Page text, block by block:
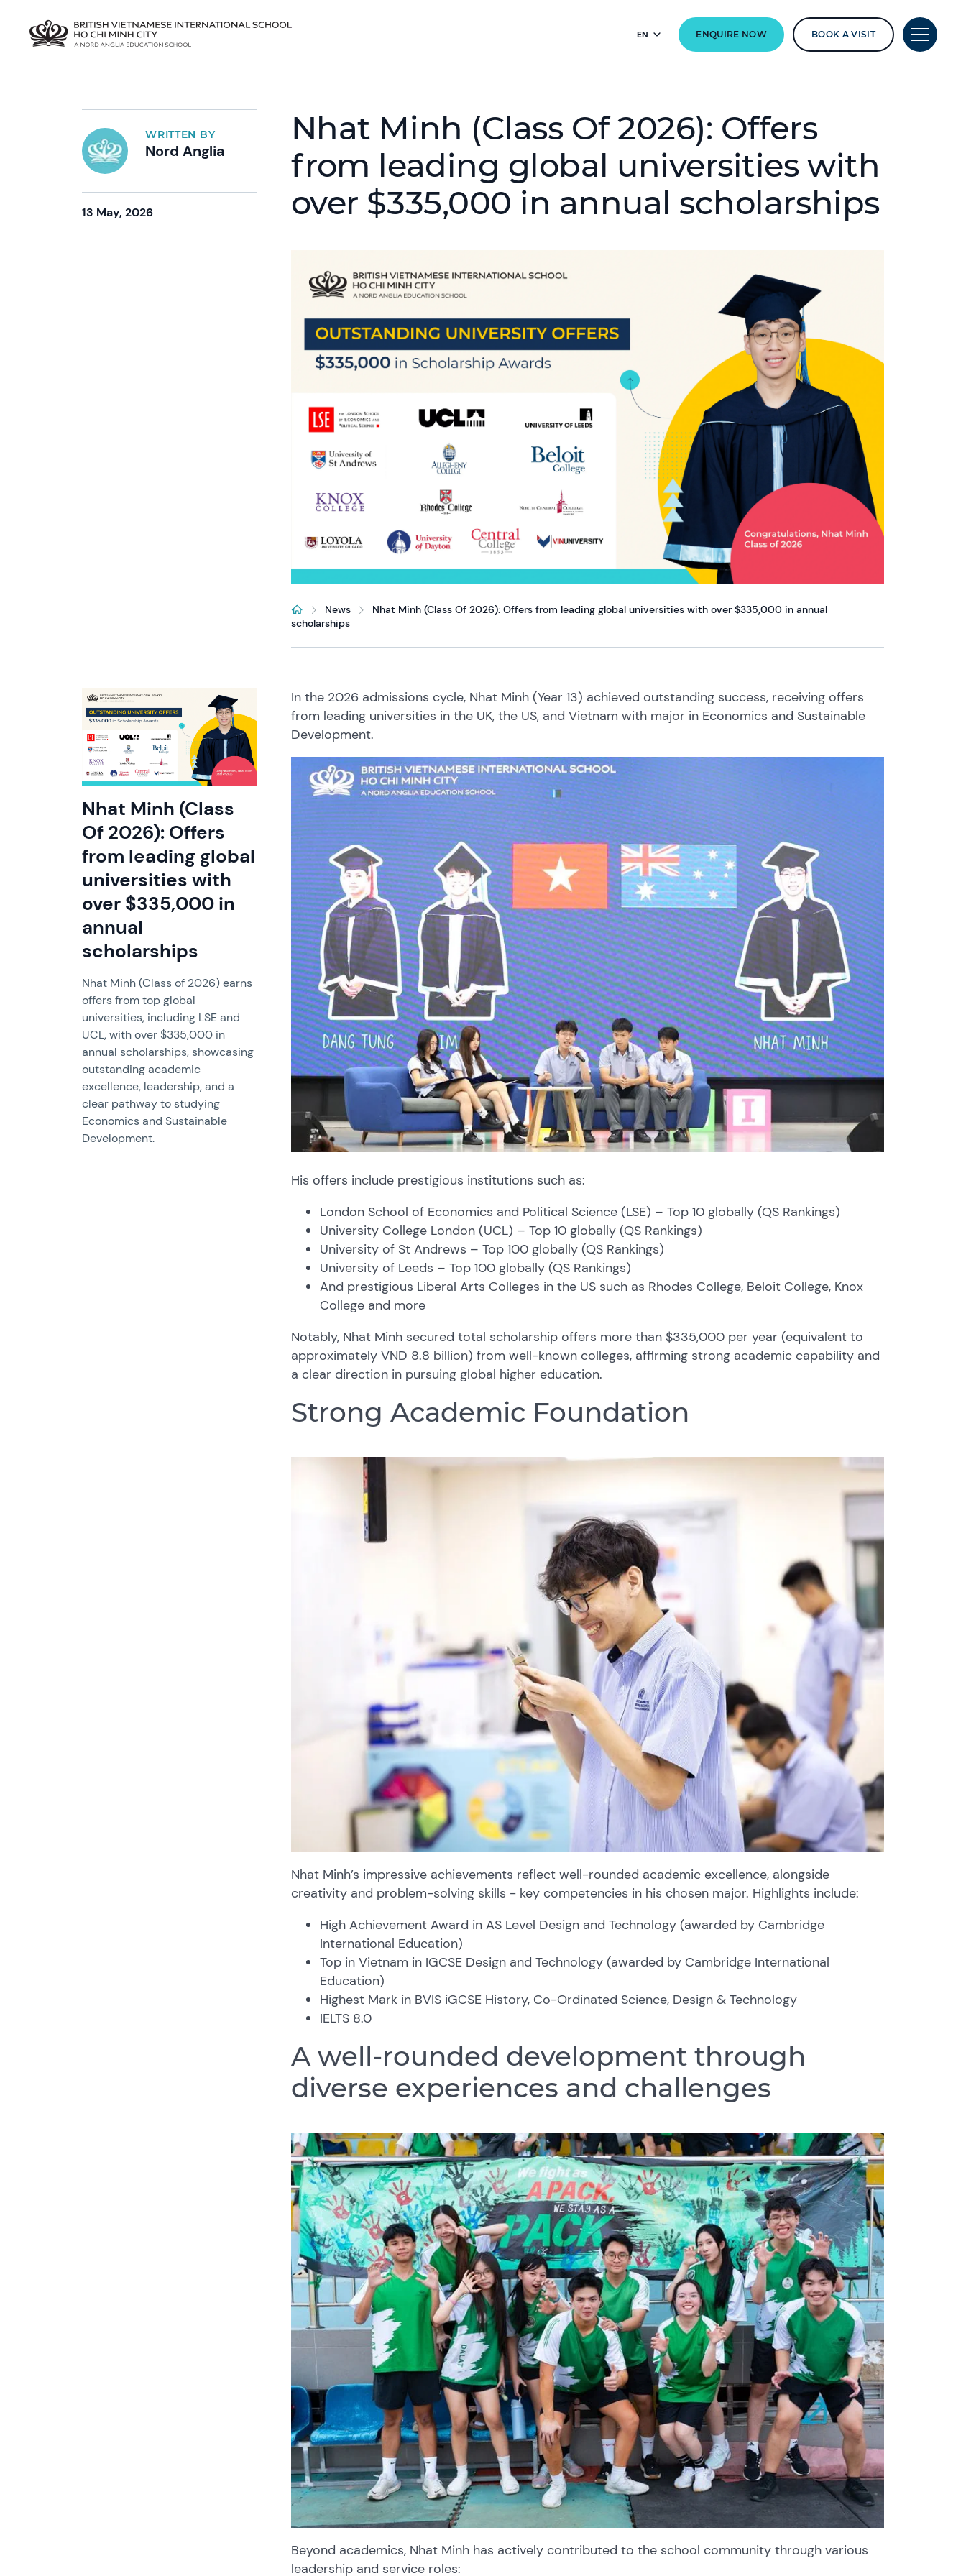
EN ENQUIRE NOW BOOK A VISIT
WRITTEN BY
Nord Anglia
13 May, 2026
Nhat Minh (Class Of 2026): Offers
from leading global universities with
over $335,000 in annual scholarships
News
Nhat Minh (Class Of 2026): Offers from leading global universities with over $335,000 in annual
scholarships
Nhat Minh (Class
Of 2026): Offers
from leading global
universities with
over $335,000 in
annual
scholarships
Nhat Minh (Class of 2026) earns
offers from top global
universities, including LSE and
UCL, with over $335,000 in
annual scholarships, showcasing
outstanding academic
excellence, leadership, and a
clear pathway to studying
Economics and Sustainable
Development.
In the 2026 admissions cycle, Nhat Minh (Year 13) achieved outstanding success, receiving offers
from leading universities in the UK, the US, and Vietnam with major in Economics and Sustainable
Development.
His offers include prestigious institutions such as:
London School of Economics and Political Science (LSE) – Top 10 globally (QS Rankings)
University College London (UCL) – Top 10 globally (QS Rankings)
University of St Andrews – Top 100 globally (QS Rankings)
University of Leeds – Top 100 globally (QS Rankings)
And prestigious Liberal Arts Colleges in the US such as Rhodes College, Beloit College, Knox
College and more
Notably, Nhat Minh secured total scholarship offers more than $335,000 per year (equivalent to
approximately VND 8.8 billion) from well-known colleges, affirming strong academic capability and
a clear direction in pursuing global higher education.
Strong Academic Foundation
Nhat Minh’s impressive achievements reflect well-rounded academic excellence, alongside
creativity and problem-solving skills - key competencies in his chosen major. Highlights include:
High Achievement Award in AS Level Design and Technology (awarded by Cambridge
International Education)
Top in Vietnam in IGCSE Design and Technology (awarded by Cambridge International
Education)
Highest Mark in BVIS iGCSE History, Co-Ordinated Science, Design & Technology
IELTS 8.0
A well-rounded development through
diverse experiences and challenges
Beyond academics, Nhat Minh has actively contributed to the school community through various
leadership and service roles: